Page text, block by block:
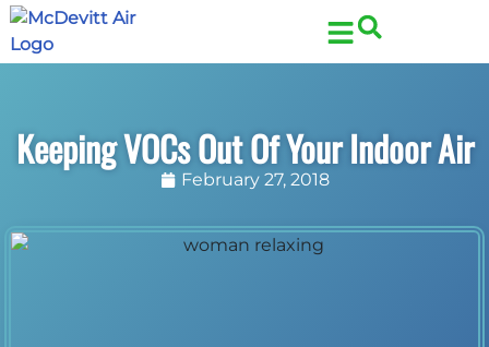
Skip
to
Content
Skip
to
navigation
Keeping VOCs Out Of Your Indoor Air
February 27, 2018